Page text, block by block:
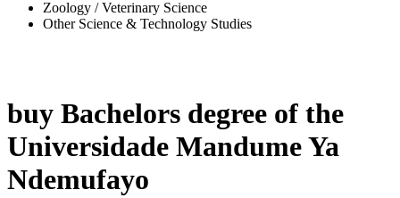
Zoology / Veterinary Science
Other Science & Technology Studies
buy Bachelors degree of the
Universidade Mandume Ya
Ndemufayo